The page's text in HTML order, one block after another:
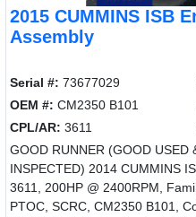
2015 CUMMINS ISB
Assembly
Serial #: 73677029
OEM #: CM2350 B101
CPL/AR: 3611
GOOD RUNNER (GOOD USED
INSPECTED) 2014 CUMMINS
3611, 200HP @ 2400RPM,
PTOC, SCRC, CM2350 B101,